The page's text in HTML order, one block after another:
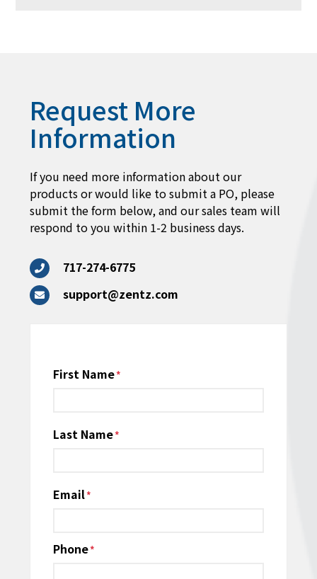
Request More
Information
If you need more information about our
products or would like to submit a PO, please
submit the form below, and our sales team will
respond to you within 1-2 business days.
717-274-6775
support@zentz.com
Name
First Name
Last Name
Email*
Phone*